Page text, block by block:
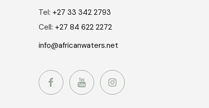
Tel: +27 33 342 2793
Cell: +27 84 622 2272
info@africanwaters.net